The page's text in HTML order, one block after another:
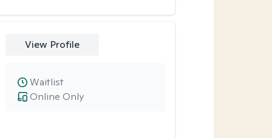
View Profile
Online Only
Waitlist